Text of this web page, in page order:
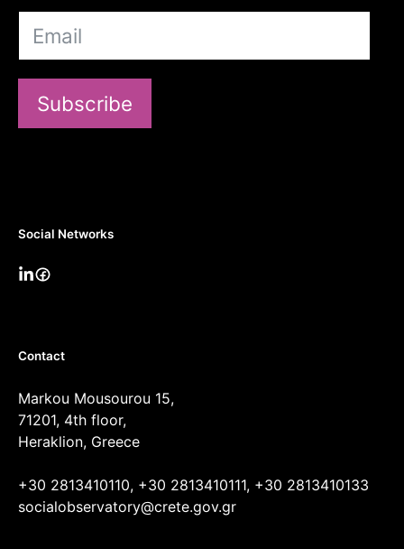
Subscribe
Social Networks
Contact
Markou Mousourou 15,
71201, 4th floor,
Heraklion, Greece
+30 2813410110, +30 2813410111, +30 2813410133
socialobservatory@crete.gov.gr